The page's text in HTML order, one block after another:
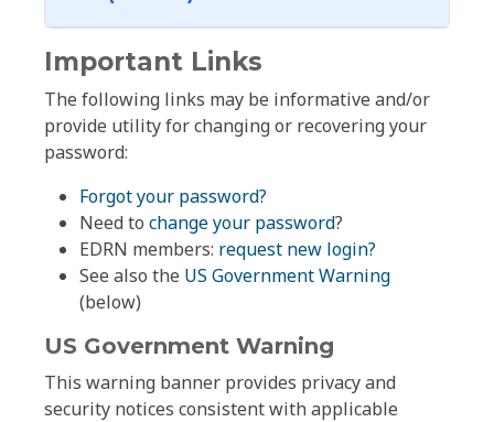
Important Links
The following links may be informative and/or
provide utility for changing or recovering your
password:
Forgot your password?
Need to change your password?
EDRN members: request new login?
See also the US Government Warning
(below)
US Government Warning
This warning banner provides privacy and
security notices consistent with applicable